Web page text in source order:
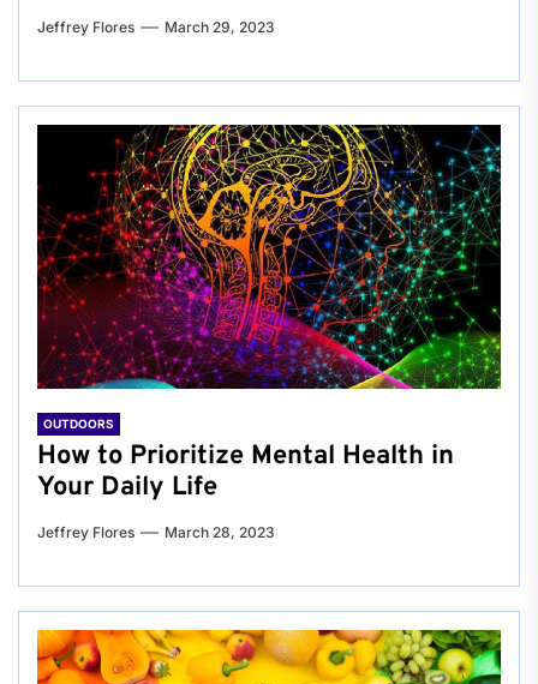
Jeffrey Flores March 29, 2023
OUTDOORS
How to Prioritize Mental Health in
Your Daily Life
Jeffrey Flores March 28, 2023